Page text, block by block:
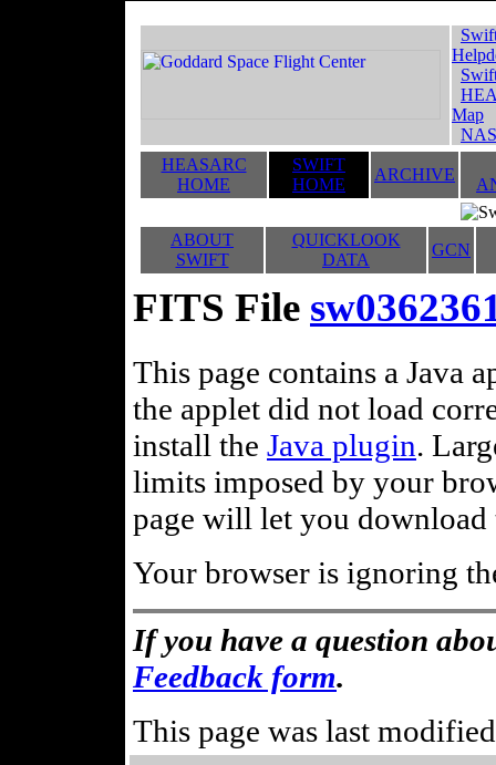
Map
HEASARC
HOME
SWIFT
HOME
ARCHIVE
ABOUT
SWIFT
QUICKLOOK
DATA
GCN
FITS File
This page contains a Java
the applet did not load
install the Java plugin.
limits imposed by your
page will let you
Your browser is ignoring
If you have a question
Feedback form.
This page was last